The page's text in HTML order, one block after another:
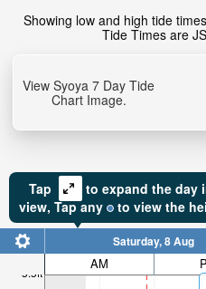
Showing low and high tide
Tide Times are
View Syoya 7 Day Tide
Chart Image.
Tap
to expand the day
view, Tapany to view the
5.5ft
Saturday, 8 Aug
AM